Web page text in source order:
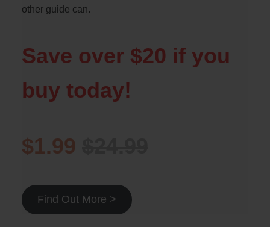
other guide can.
Save over $20 if you
buy today!
$1.99
Find Out More >